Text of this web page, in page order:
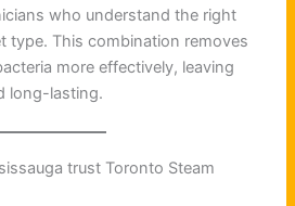
who understand the right
type. This combination removes
more effectively, leaving
long-lasting.
trust Toronto Steam